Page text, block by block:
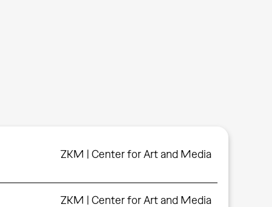
ZKM | Center for Art and Media
ZKM | Center for Art and Media